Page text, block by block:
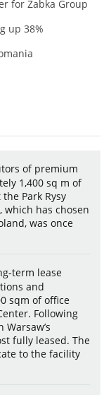
for Żabka Group
up 38%
of premium
1,400 sq m of
Park Rysy
has chosen
was once
term lease
and
sqm of office
Following
fully leased. The
to the facility